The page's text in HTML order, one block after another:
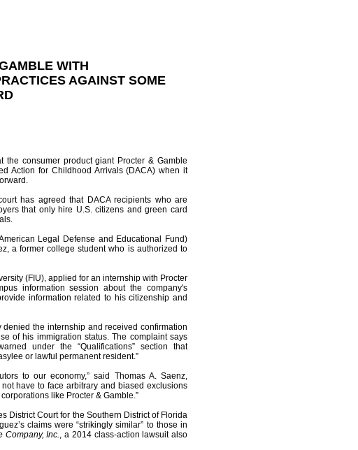
WITH
AGAINST SOME
the consumer product giant Procter & Gamble
Action for Childhood Arrivals (DACA) when it
has agreed that DACA recipients who are
that only hire U.S. citizens and green card
Legal Defense and Educational Fund)
a former college student who is authorized to
(FIU), applied for an internship with Procter
information session about the company's
information related to his citizenship and
the internship and received confirmation
of his immigration status. The complaint says
under the “Qualifications” section that
or lawful permanent resident.”
to our economy,” said Thomas A. Saenz,
have to face arbitrary and biased exclusions
like Procter & Gamble.”
District Court for the Southern District of Florida
claims were “strikingly similar” to those in
Company, Inc., a 2014 class-action lawsuit also